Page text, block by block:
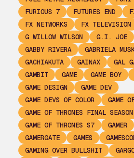
FURIOUS 7
FUTURES END
FX NETWORKS
FX TELEVISION
G WILLOW WILSON
G.I. JOE
GABBY RIVERA
GABRIELA
GACHIAKUTA
GAINAX GAL
GAMBIT
GAME GAME BOY
GAME DESIGN
GAME DEV
GAME DEVS OF COLOR
GAME
GAME OF THRONES FINAL SEASON
GAME OF THRONES S7
GAMER
GAMERGATE
GAMES
GAMING OVER BULLSHIT